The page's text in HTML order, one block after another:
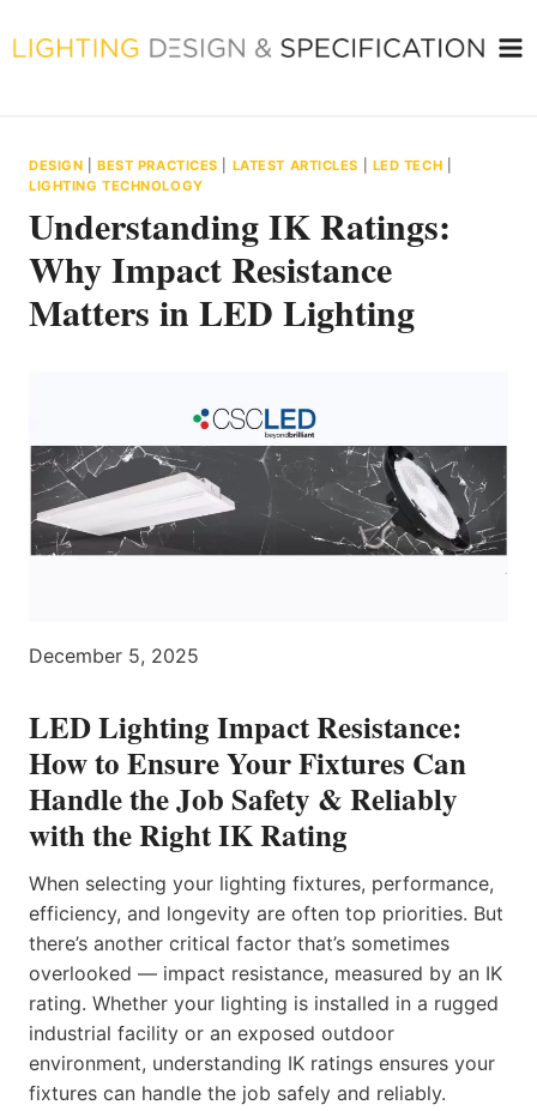
to
DESIGN |BEST PRACTICES LATEST ARTICLES LED TECH
LIGHTING TECHNOLOGY
Understanding IK Ratings:
Why Impact Resistance
Matters in LED Lighting
December 5, 2025
LED Lighting Impact Resistance:
How to Ensure Your Fixtures Can
Handle the Job Safety & Reliably
with the Right IK Rating
When selecting your lighting fixtures, performance,
efficiency, and longevity are often top priorities. But
there’s another critical factor that’s sometimes
overlooked — impact resistance, measured by an IK
rating. Whether your lighting is installed in a rugged
industrial facility or an exposed outdoor
environment, understanding IK ratings ensures your
fixtures can handle the job safely and reliably.